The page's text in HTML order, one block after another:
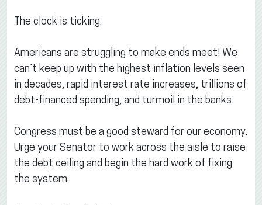
The clock is ticking.
Americans are struggling to make ends meet! We
can’t keep up with the highest inflation levels seen
in decades, rapid interest rate increases, trillions of
debt-financed spending, and turmoil in the banks.
Congress must be a good steward for our economy.
Urge your Senator to work across the aisle to raise
the debt ceiling and begin the hard work of fixing
the system.